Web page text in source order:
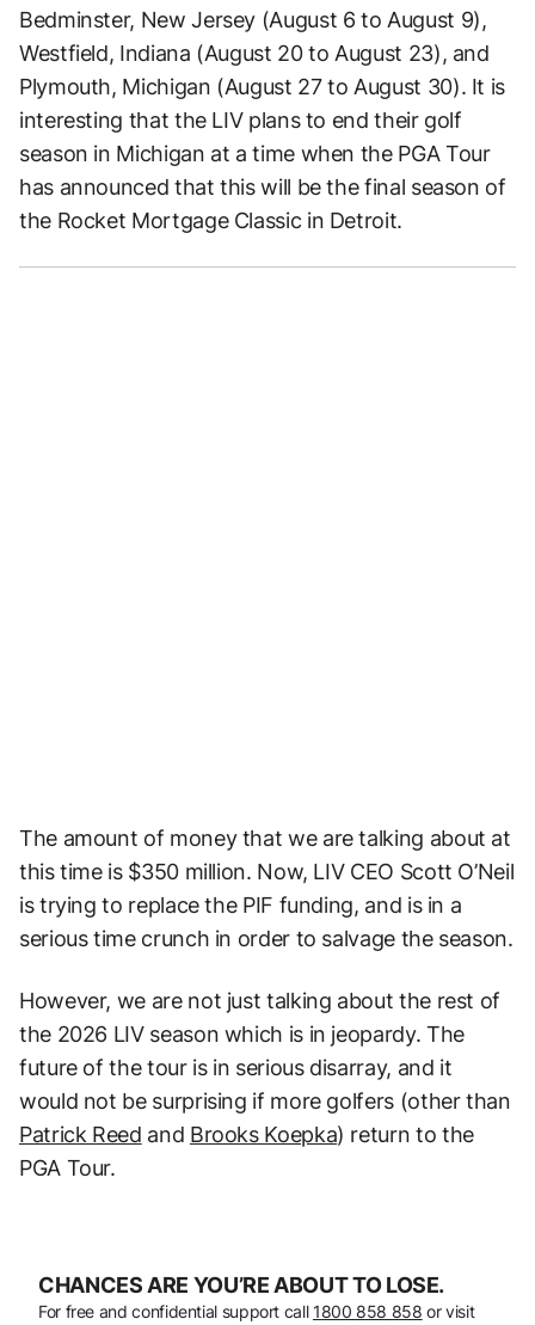
Bedminster, New Jersey (August 6 to August 9),
Westfield, Indiana (August 20 to August 23), and
Plymouth, Michigan (August 27 to August 30). It is
interesting that the LIV plans to end their golf
season in Michigan at a time when the PGA Tour
has announced that this will be the final season of
the Rocket Mortgage Classic in Detroit.
The amount of money that we are talking about at
this time is $350 million. Now, LIV CEO Scott O’Neil
is trying to replace the PIF funding, and is in a
serious time crunch in order to salvage the season.
However, we are not just talking about the rest of
the 2026 LIV season which is in jeopardy. The
future of the tour is in serious disarray, and it
would not be surprising if more golfers (other than
Patrick Reed and Brooks Koepka) return to the
PGA Tour.
CHANCES ARE YOU’RE ABOUT TO LOSE.
For free and confidential support call 1800 858 858 or visit